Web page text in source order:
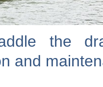
the
and